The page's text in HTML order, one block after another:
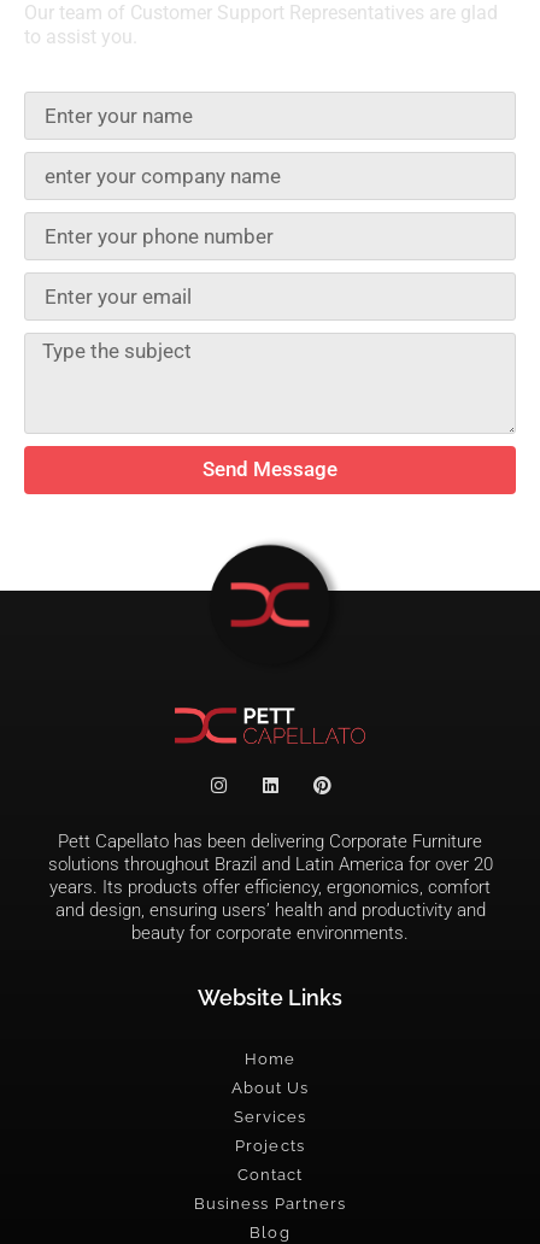
Our team of Customer Support Representatives are glad
to assist you.
Send Message
Pett Capellato has been delivering Corporate Furniture
solutions throughout Brazil and Latin America for over 20
years. Its products offer efficiency, ergonomics, comfort
and design, ensuring users’ health and productivity and
beauty for corporate environments.
Website Links
Home
About Us
Services
Projects
Contact
Business Partners
Blog